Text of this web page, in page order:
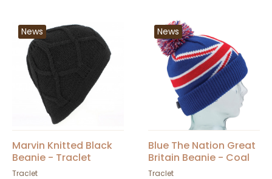
News
Marvin Knitted Black
Beanie - Traclet
Traclet
News
Blue The Nation Great
Britain Beanie - Coal
Traclet